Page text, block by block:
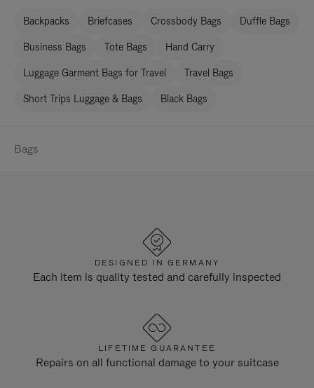
Backpacks Briefcases Crossbody Bags Duffle Bags
Business Bags Tote Bags Hand Carry
Luggage Garment Bags for Travel Travel Bags
Short Trips Luggage & Bags Black Bags
Bags
DESIGNED IN GERMANY
Each item is quality tested and carefully inspected
LIFETIME GUARANTEE
Repairs on all functional damage to your suitcase